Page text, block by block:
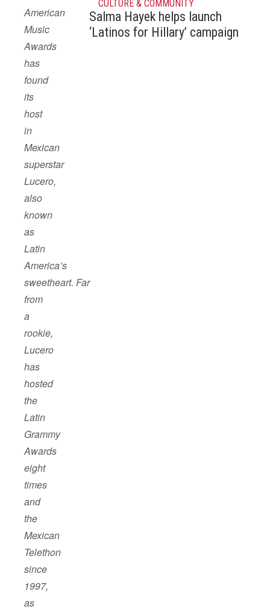
CULTURE & COMMUNITY
Salma Hayek helps launch
‘Latinos for Hillary’ campaign
American
Music
Awards
has
found
its
host
in
Mexican
superstar
Lucero,
also
known
as
Latin
America’s
sweetheart. Far
from
a
rookie,
Lucero
has
hosted
the
Latin
Grammy
Awards
eight
times
and
the
Mexican
Telethon
since
1997,
as